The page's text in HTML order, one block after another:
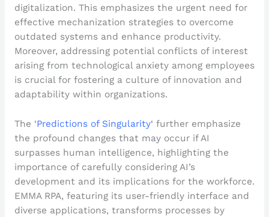
digitalization. This emphasizes the urgent need for
effective mechanization strategies to overcome
outdated systems and enhance productivity.
Moreover, addressing potential conflicts of interest
arising from technological anxiety among employees
is crucial for fostering a culture of innovation and
adaptability within organizations.
The ‘Predictions of Singularity‘ further emphasize
the profound changes that may occur if AI
surpasses human intelligence, highlighting the
importance of carefully considering AI’s
development and its implications for the workforce.
EMMA RPA, featuring its user-friendly interface and
diverse applications, transforms processes by